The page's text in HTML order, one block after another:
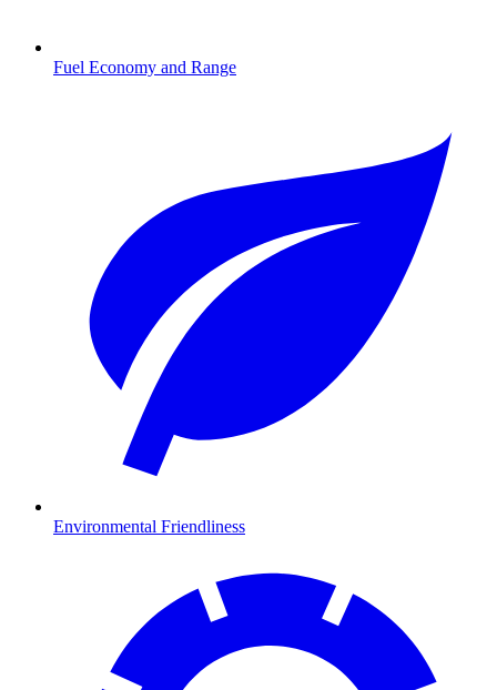
Fuel Economy and Range
Environmental Friendliness